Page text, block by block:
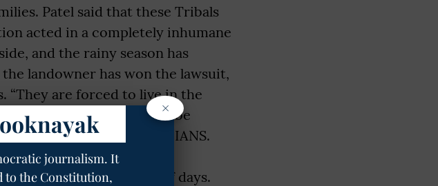
Patel said that these Tribals
acted in a completely inhumane
and the rainy season has
landowner has won the lawsuit,
“They are forced to live in the
that affected families will be
Awas Yojana,” Patel told IANS.
said that proper
within the next couple of days.
×
journalism. It
to the Constitution,